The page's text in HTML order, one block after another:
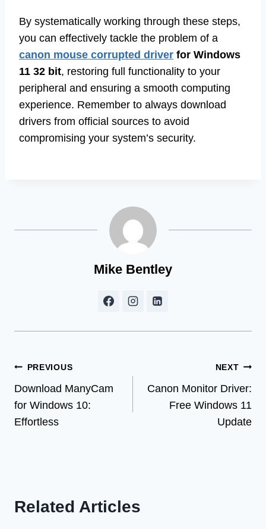
By systematically working through these steps,
you can effectively tackle the problem of a
canon mouse corrupted driver for Windows
11 32 bit, restoring full functionality to your
peripheral and ensuring a smooth computing
experience. Remember to always download
drivers from official sources to avoid
compromising your system’s security.
Mike Bentley
Post
navigation
PREVIOUS
Download ManyCam
for Windows 10:
Effortless
NEXT
Canon Monitor Driver:
Free Windows 11
Update
Related Articles